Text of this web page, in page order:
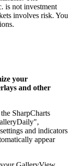
is not investment
involves risk. You
your
and other
SharpCharts
and indicators
appear